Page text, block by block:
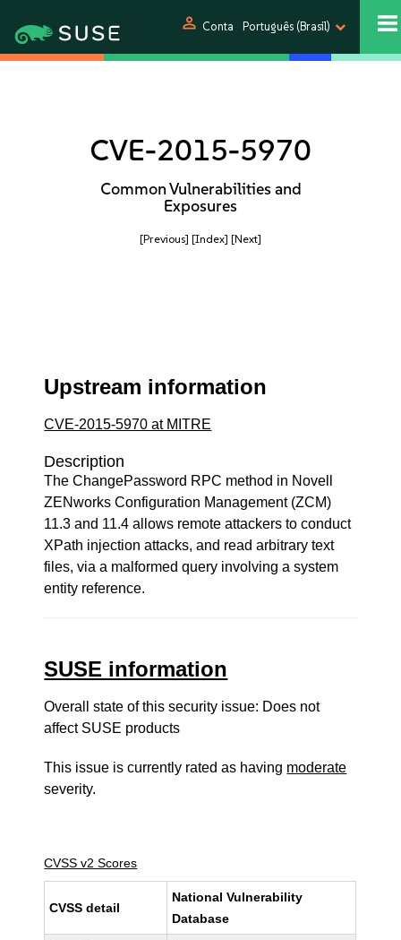
person Conta Português (Brasil)
CVE-2015-5970
Common Vulnerabilities and
Exposures
[Previous] [Index] [Next]
Upstream information
CVE-2015-5970 at MITRE
Description
The ChangePassword RPC method in Novell
ZENworks Configuration Management (ZCM)
11.3 and 11.4 allows remote attackers to conduct
XPath injection attacks, and read arbitrary text
files, via a malformed query involving a system
entity reference.
SUSE information
Overall state of this security issue: Does not
affect SUSE products
This issue is currently rated as having moderate
severity.
CVSS v2 Scores
CVSS detail
National Vulnerability
Database